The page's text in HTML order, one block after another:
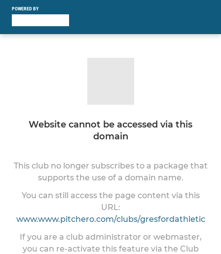
POWERED BY
Website cannot be accessed via this
domain
This club no longer subscribes to a package that
supports the use of a domain name.
You can still access the page content via this
URL:
www.www.pitchero.com/clubs/gresfordathletic
If you are a club administrator or webmaster,
you can re-activate this feature via the Club